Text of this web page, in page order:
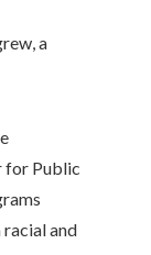
a
for Public
and